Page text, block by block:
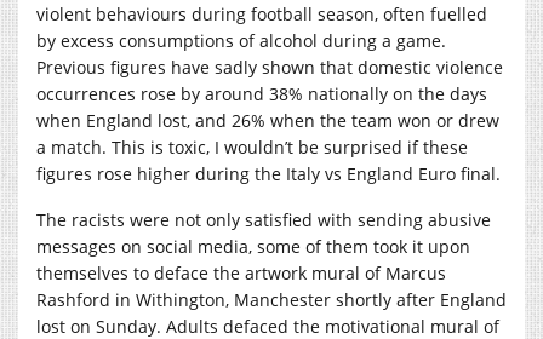
violent behaviours during football season, often fuelled
by excess consumptions of alcohol during a game.
Previous figures have sadly shown that domestic violence
occurrences rose by around 38% nationally on the days
when England lost, and 26% when the team won or drew
a match. This is toxic, I wouldn’t be surprised if these
figures rose higher during the Italy vs England Euro final.
The racists were not only satisfied with sending abusive
messages on social media, some of them took it upon
themselves to deface the artwork mural of Marcus
Rashford in Withington, Manchester shortly after England
lost on Sunday. Adults defaced the motivational mural of